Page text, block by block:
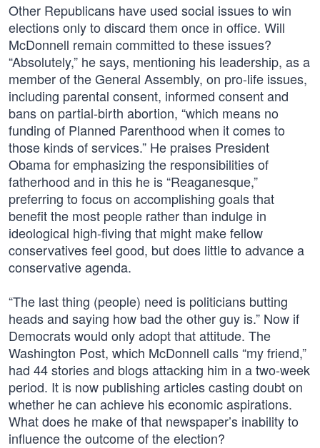
Other Republicans have used social issues to win
elections only to discard them once in office. Will
McDonnell remain committed to these issues?
“Absolutely,” he says, mentioning his leadership, as a
member of the General Assembly, on pro-life issues,
including parental consent, informed consent and
bans on partial-birth abortion, “which means no
funding of Planned Parenthood when it comes to
those kinds of services.” He praises President
Obama for emphasizing the responsibilities of
fatherhood and in this he is “Reaganesque,”
preferring to focus on accomplishing goals that
benefit the most people rather than indulge in
ideological high-fiving that might make fellow
conservatives feel good, but does little to advance a
conservative agenda.
“The last thing (people) need is politicians butting
heads and saying how bad the other guy is.” Now if
Democrats would only adopt that attitude. The
Washington Post, which McDonnell calls “my friend,”
had 44 stories and blogs attacking him in a two-week
period. It is now publishing articles casting doubt on
whether he can achieve his economic aspirations.
What does he make of that newspaper’s inability to
influence the outcome of the election?